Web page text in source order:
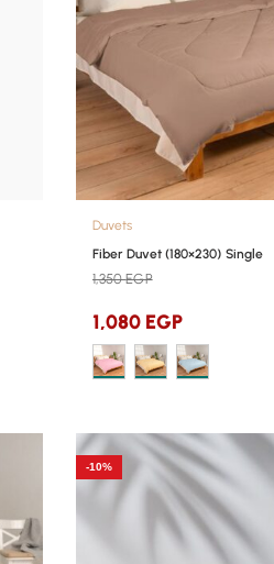
Duvets
Fiber Duvet (180×230) Single
1,350EGP
1,080 EGP
-10%